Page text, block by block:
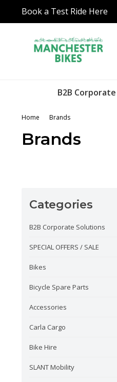
Book a Test Ride Here
B2B
Home Brands
Brands
Categories
B2B Corporate Solutions
SPECIAL OFFERS / SALE
Bikes
Bicycle Spare Parts
Accessories
Carla Cargo
Bike Hire
SLANT Mobility